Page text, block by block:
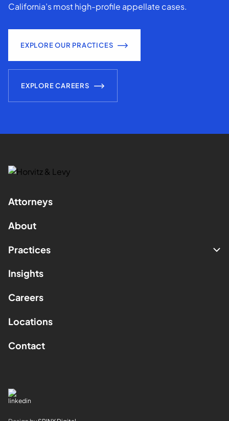
California’s most high-profile appellate cases.
EXPLORE OUR PRACTICES
EXPLORE CAREERS
Attorneys
About
Practices
Insights
Careers
Locations
Contact